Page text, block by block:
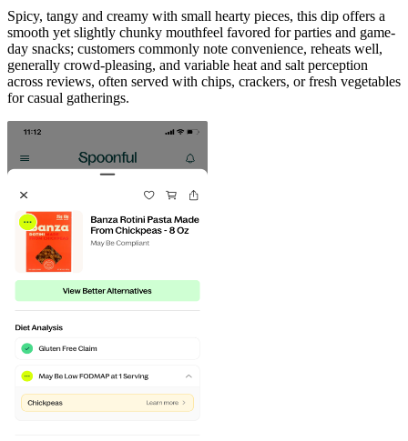
Spicy, tangy and creamy with small hearty pieces, this dip offers a
smooth yet slightly chunky mouthfeel favored for parties and game-
day snacks; customers commonly note convenience, reheats well,
generally crowd-pleasing, and variable heat and salt perception
across reviews, often served with chips, crackers, or fresh vegetables
for casual gatherings.